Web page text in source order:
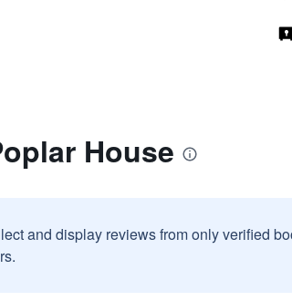
House
and display reviews from only verified